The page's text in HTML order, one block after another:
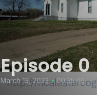
Episode 0
March 13, 2023 • 00:35:46